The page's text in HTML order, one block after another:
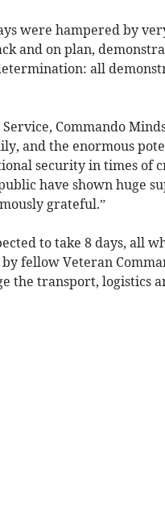
were hampered by
and on plan,
all
Commando
and the enormous
security in times of
have shown huge
grateful.”
to take 8 days, all
fellow Veteran
the transport, logistics